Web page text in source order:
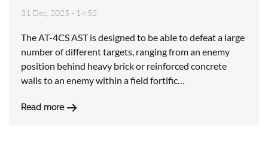
31 Dec, 2025 - 14:52
The AT-4CS AST is designed to be able to defeat a large
number of different targets, ranging from an enemy
position behind heavy brick or reinforced concrete
walls to an enemy within a field fortific…
Read more